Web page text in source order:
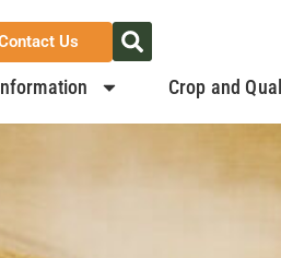
Us
Crop and